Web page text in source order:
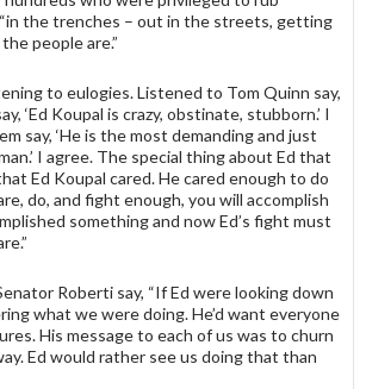
the trenches – out in the streets, getting
people are.”
to eulogies. Listened to Tom Quinn say,
‘Ed Koupal is crazy, obstinate, stubborn.’ I
say, ‘He is the most demanding and just
I agree. The special thing about Ed that
Ed Koupal cared. He cared enough to do
do, and fight enough, you will accomplish
something and now Ed’s fight must
Roberti say, “If Ed were looking down
what we were doing. He’d want everyone
His message to each of us was to churn
Ed would rather see us doing that than